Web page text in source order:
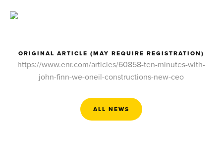
ORIGINAL ARTICLE (MAY REQUIRE REGISTRATION)
https://www.enr.com/articles/60858-ten-minutes-with-
john-finn-we-oneil-constructions-new-ceo
ALL NEWS